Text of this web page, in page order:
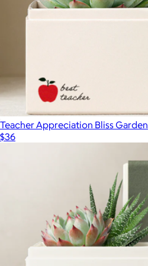
Teacher Appreciation Bliss Garden
$36